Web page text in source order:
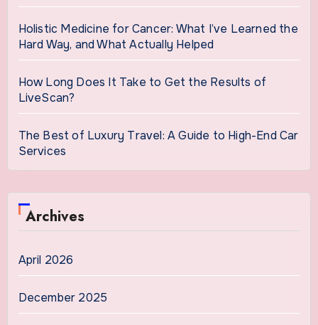
Holistic Medicine for Cancer: What I’ve Learned the
Hard Way, and What Actually Helped
How Long Does It Take to Get the Results of
LiveScan?
The Best of Luxury Travel: A Guide to High-End Car
Services
Archives
April 2026
December 2025